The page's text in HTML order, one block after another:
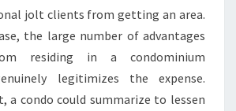
jolt clients from getting an area.
the large number of advantages
residing in a condominium
legitimizes the expense.
a condo could summarize to lessen